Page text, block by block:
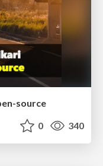
source
0 340